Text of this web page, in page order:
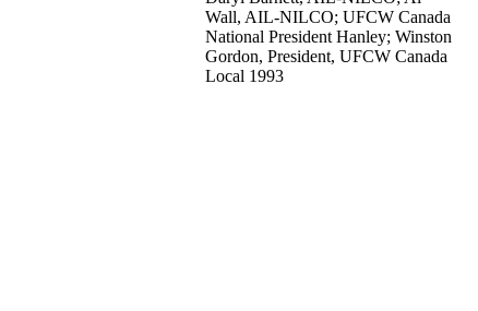
Wall, AIL-NILCO; UFCW Canada
National President Hanley; Winston
Gordon, President, UFCW Canada
Local 1993